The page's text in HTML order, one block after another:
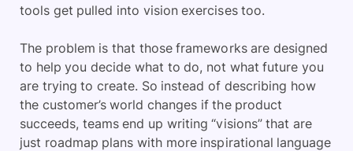
tools get pulled into vision exercises too.
The problem is that those frameworks are designed
to help you decide what to do, not what future you
are trying to create. So instead of describing how
the customer’s world changes if the product
succeeds, teams end up writing “visions” that are
just roadmap plans with more inspirational language